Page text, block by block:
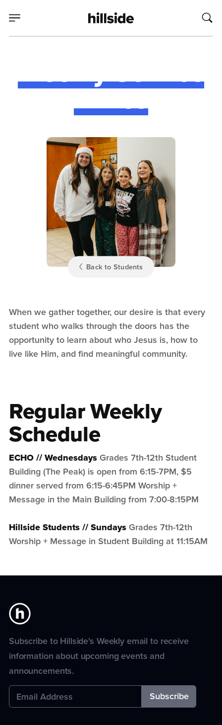
Weekly Service
Times
Back to Students
When we gather together, our desire is that every
student who walks through the doors has the
opportunity to learn about who Jesus is, how to
live like Him, and find meaningful community.
Regular Weekly
Schedule
ECHO // WednesdaysGrades 7th-12th Student
Building (The Peak) is open from 6:15-7PM, $5
dinner served from 6:15-6:45PM Worship +
Message in the Main Building from 7:00-8:15PM
Hillside Students // SundaysGrades 7th-12th
Worship + Message in Student Building at 11:15AM
Subscribe to Hillside's Weekly email to receive
information about upcoming events and
announcements.